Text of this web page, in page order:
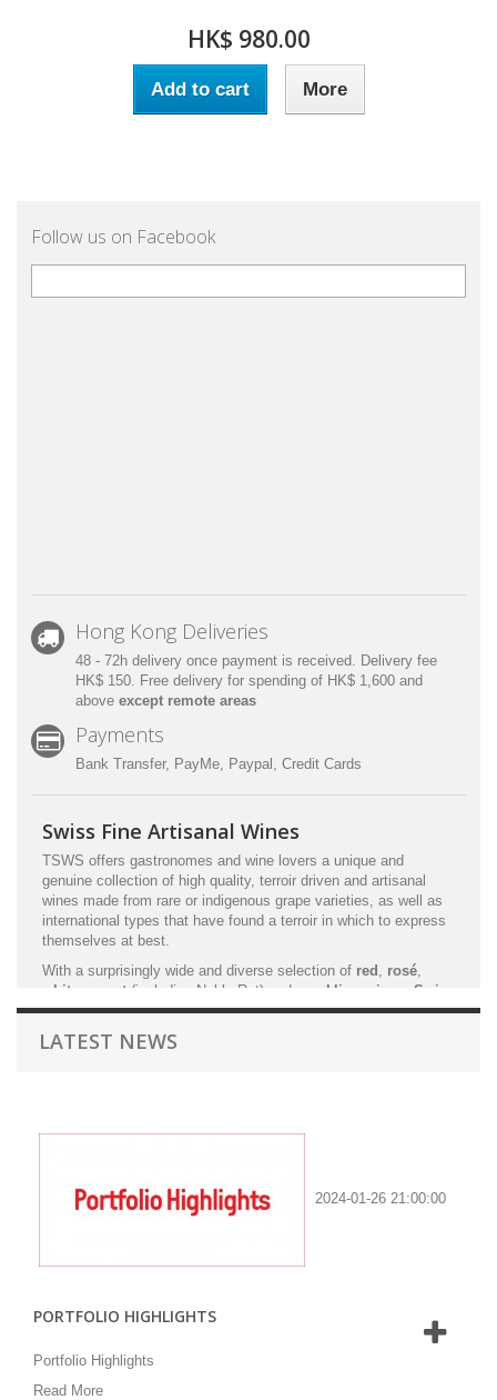
HK$ 980.00
Add to cart More
Follow us on Facebook
Hong Kong Deliveries
48 - 72h delivery once payment is received. Delivery fee
HK$ 150. Free delivery for spending of HK$ 1,600 and
above except remote areas
Payments
Bank Transfer, PayMe, Paypal, Credit Cards
Swiss Fine Artisanal Wines
TSWS offers gastronomes and wine lovers a unique and
genuine collection of high quality, terroir driven and artisanal
wines made from rare or indigenous grape varieties, as well as
international types that have found a terroir in which to express
themselves at best.
With a surprisingly wide and diverse selection of red rosé
white
sweet (including Noble Rot) and sparkling wines
Swiss
winesoffer oenophile’s and enthusiasts inimitable discoveries
LATEST NEWS
2024-01-26 21:00:00
PORTFOLIO HIGHLIGHTS
Portfolio Highlights
Read More